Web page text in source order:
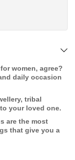
women, agree?
daily occasion
tribal
your loved one.
are the most
that give you a